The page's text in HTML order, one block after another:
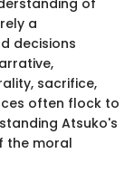
a
decisions
sacrifice,
often flock to
Atsuko's
the moral